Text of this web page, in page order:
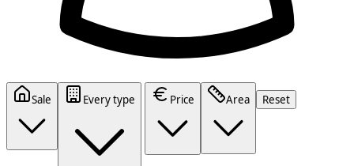
Sale Every type Price Area Reset